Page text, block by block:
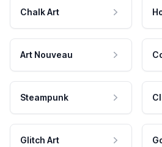
Chalk Art
Art Nouveau
Steampunk
Glitch Art